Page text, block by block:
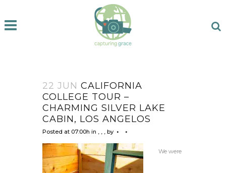
22 JUN CALIFORNIA
COLLEGE TOUR –
CHARMING SILVER LAKE
CABIN, LOS ANGELOS
Posted at 07:00h in by
We were